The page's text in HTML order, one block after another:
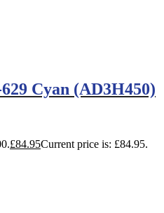
Cyan (AD3H450)
£84.95Current price is: £84.95.